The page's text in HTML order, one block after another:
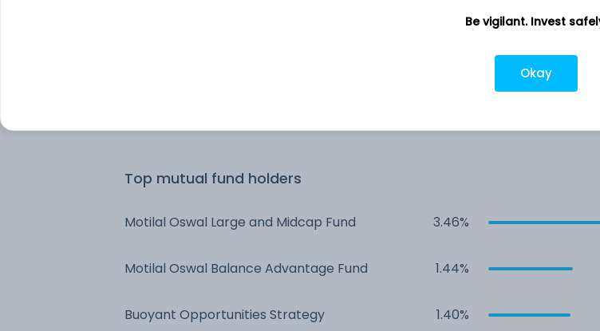
0.82%
Top mutual fund holders
Motilal Oswal Large and Midcap Fund 3.46%
Motilal Oswal Balance Advantage Fund 1.44%
Buoyant Opportunities Strategy 1.40%
Be vigilant. Invest
Okay